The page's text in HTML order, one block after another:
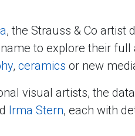
, the Strauss & Co artist
to explore their
, ceramics or new
visual artists, the
Irma Stern, each with